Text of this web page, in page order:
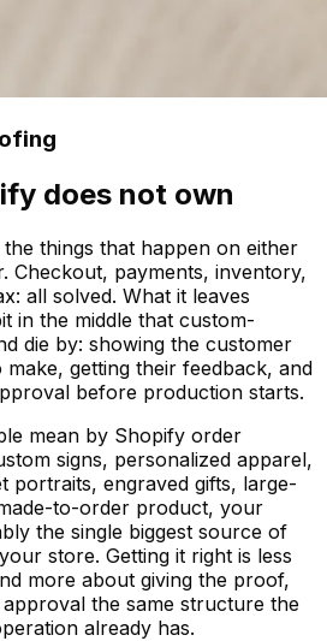
does not own
things that happen on either
Checkout, payments, inventory,
all solved. What it leaves
in the middle that custom-
die by: showing the customer
getting their feedback, and
before production starts.
mean by Shopify order
signs, personalized apparel,
portraits, engraved gifts, large-
to-order product, your
the single biggest source of
store. Getting it right is less
more about giving the proof,
the same structure the
already has.